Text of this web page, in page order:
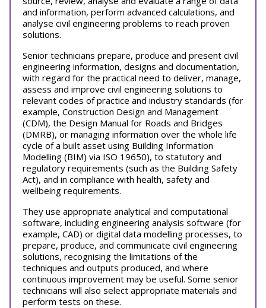
and information, perform advanced calculations, and
analyse civil engineering problems to reach proven
solutions.
Senior technicians prepare, produce and present civil
engineering information, designs and documentation,
with regard for the practical need to deliver, manage,
assess and improve civil engineering solutions to
relevant codes of practice and industry standards (for
example, Construction Design and Management
(CDM), the Design Manual for Roads and Bridges
(DMRB), or managing information over the whole life
cycle of a built asset using Building Information
Modelling (BIM) via ISO 19650), to statutory and
regulatory requirements (such as the Building Safety
Act), and in compliance with health, safety and
wellbeing requirements.
They use appropriate analytical and computational
software, including engineering analysis software (for
example, CAD) or digital data modelling processes, to
prepare, produce, and communicate civil engineering
solutions, recognising the limitations of the
techniques and outputs produced, and where
continuous improvement may be useful. Some senior
technicians will also select appropriate materials and
perform tests on these.